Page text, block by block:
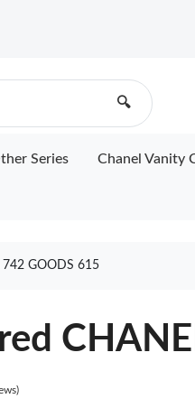
🔍
Series Chanel Vanity
742 GOODS 615